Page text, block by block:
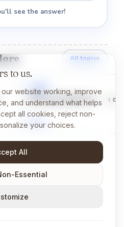
see the answer!
All topics
#
Why do batteries run
Open →
to us.
website working, improve
and understand what helps
all cookies, reject non-
your choices.
All
Essential